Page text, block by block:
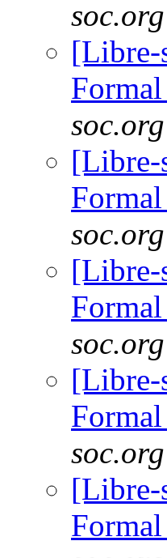
soc.org
[Libre-
soc.org
[Libre-
soc.org
[Libre-
soc.org
[Libre-
soc.org
[Libre-